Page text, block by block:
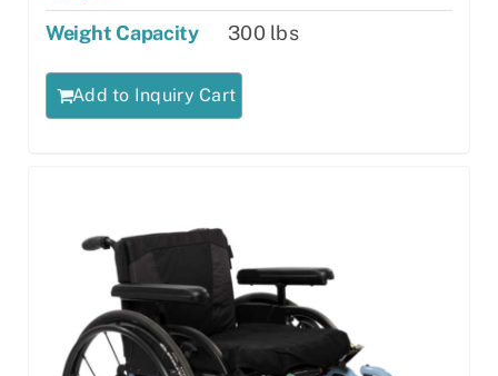
Weight Capacity
300 lbs
Add to Inquiry Cart